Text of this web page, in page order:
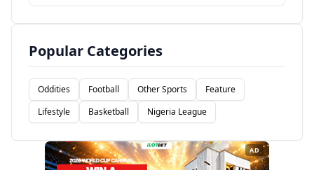
Popular Categories
Oddities Football Other Sports
Feature
Lifestyle
Basketball Nigeria League
AD